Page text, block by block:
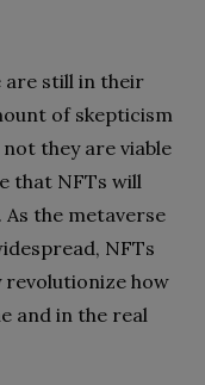
are still in their
of skepticism
they are viable
that NFTs will
the metaverse
NFTs
revolutionize how
and in the real